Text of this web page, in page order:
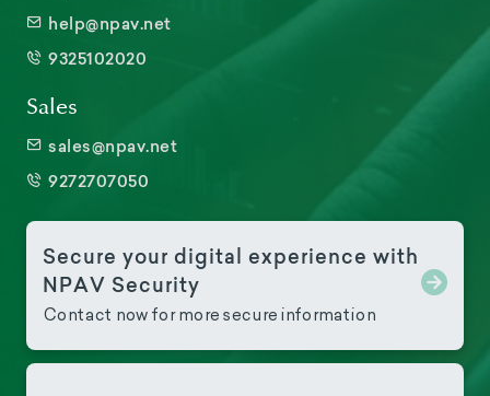
help@npav.net
9325102020
Sales
sales@npav.net
9272707050
Secure your digital experience with
NPAV Security
Contact now for more secure information